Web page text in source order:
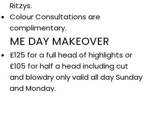
Ritzys.
Colour Consultations are
complimentary.
ME DAY MAKEOVER
£125 for a full head of highlights or
£105 for half a head including cut
and blowdry only valid all day Sunday
and Monday.